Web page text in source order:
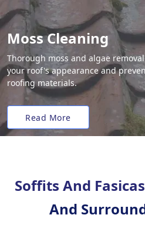
Moss Cleaning
Thorough moss and algae
your roof's appearance and
roofing materials.
Read More
Soffits And
And